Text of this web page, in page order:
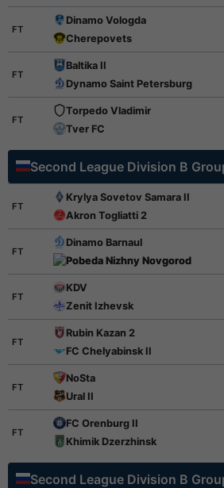
FT
Dinamo Vologda
Cherepovets
FT
Baltika II
Dynamo Saint Petersburg
FT
Torpedo Vladimir
Tver FC
Second League Division B
FT
Krylya Sovetov Samara II
Akron Togliatti 2
FT
Dinamo Barnaul
Pobeda Nizhny Novgorod
FT
KDV
Zenit Izhevsk
FT
Rubin Kazan 2
FC Chelyabinsk II
FT
NoSta
Ural II
FT
FC Orenburg II
Khimik Dzerzhinsk
Second League Division B